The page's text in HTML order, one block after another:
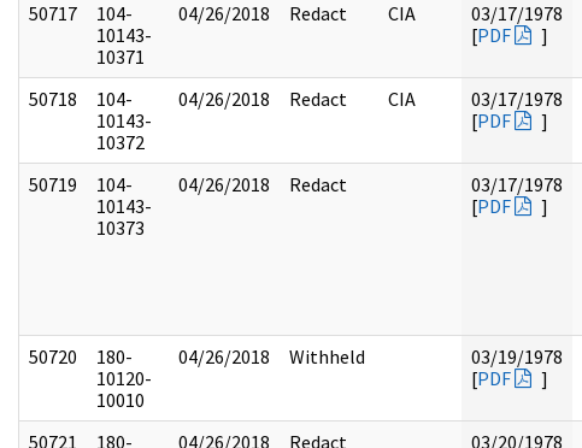
50717
104-
10143-
10371
04/26/2018 Redact CIA
03/17/1978
[PDF ]
50718
104-
10143-
10372
04/26/2018 Redact CIA
03/17/1978
[PDF ]
50719
104-
10143-
10373
04/26/2018 Redact
03/17/1978
[PDF ]
50720
180-
10120-
10010
04/26/2018 Withheld
03/19/1978
[PDF ]
50721
180-
04/26/2018 Redact
03/20/1978